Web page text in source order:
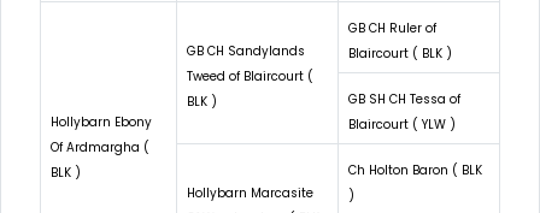
Hollybarn Ebony
Of Ardmargha (
BLK )
GB CH Sandylands
Tweed of Blaircourt (
BLK )
GB CH Ruler of
Blaircourt ( BLK )
GB SH CH Tessa of
Blaircourt ( YLW )
Hollybarn Marcasite
Ch Holton Baron ( BLK
)